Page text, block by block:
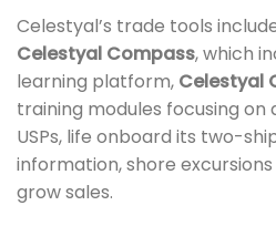
Celestyal’s trade tools
Celestyal Compass, which
learning platform, Celestyal
training modules focusing on
USPs, life onboard its two-
information, shore
grow sales.